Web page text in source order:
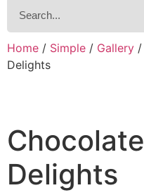
Home / Simple / Gallery /
Delights
Delights